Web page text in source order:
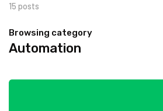
15 posts
Browsing category
Automation